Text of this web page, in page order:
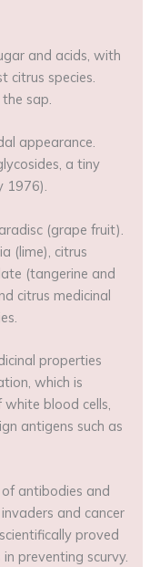
and acids, with
citrus species.
sap.
appearance.
a tiny
1976).
(grape fruit).
(lime), citrus
(tangerine and
citrus medicinal
properties
which is
blood cells,
antigens such as
antibodies and
and cancer
proved
preventing scurvy.